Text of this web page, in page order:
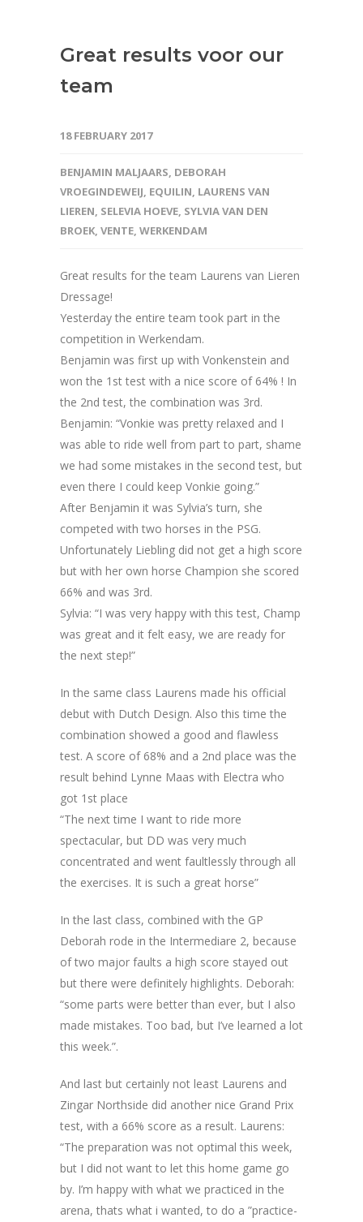
Great results voor our
team
18 FEBRUARY 2017
BENJAMIN MALJAARS, DEBORAH
VROEGINDEWEIJ, EQUILIN, LAURENS VAN
LIEREN, SELEVIA HOEVE, SYLVIA VAN DEN
BROEK, VENTE, WERKENDAM
Great results for the team Laurens van Lieren
Dressage!
Yesterday the entire team took part in the
competition in Werkendam.
Benjamin was first up with Vonkenstein and
won the 1st test with a nice score of 64% ! In
the 2nd test, the combination was 3rd.
Benjamin: “Vonkie was pretty relaxed and I
was able to ride well from part to part, shame
we had some mistakes in the second test, but
even there I could keep Vonkie going.”
After Benjamin it was Sylvia’s turn, she
competed with two horses in the PSG.
Unfortunately Liebling did not get a high score
but with her own horse Champion she scored
66% and was 3rd.
Sylvia: “I was very happy with this test, Champ
was great and it felt easy, we are ready for
the next step!”
In the same class Laurens made his official
debut with Dutch Design. Also this time the
combination showed a good and flawless
test. A score of 68% and a 2nd place was the
result behind Lynne Maas with Electra who
got 1st place
“The next time I want to ride more
spectacular, but DD was very much
concentrated and went faultlessly through all
the exercises. It is such a great horse”
In the last class, combined with the GP
Deborah rode in the Intermediare 2, because
of two major faults a high score stayed out
but there were definitely highlights. Deborah:
“some parts were better than ever, but I also
made mistakes. Too bad, but I’ve learned a lot
this week.”.
And last but certainly not least Laurens and
Zingar Northside did another nice Grand Prix
test, with a 66% score as a result. Laurens:
“The preparation was not optimal this week,
but I did not want to let this home game go
by. I’m happy with what we practiced in the
arena, thats what i wanted, to do a ”practice-